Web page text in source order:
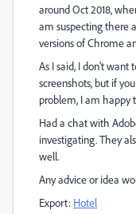
around Oct 2018,
am suspecting there
versions of Chrome
As I said, I don't want
screenshots, but if
problem, I am happy
Had a chat with
investigating. They
well.
Any advice or idea
Export: Hotel